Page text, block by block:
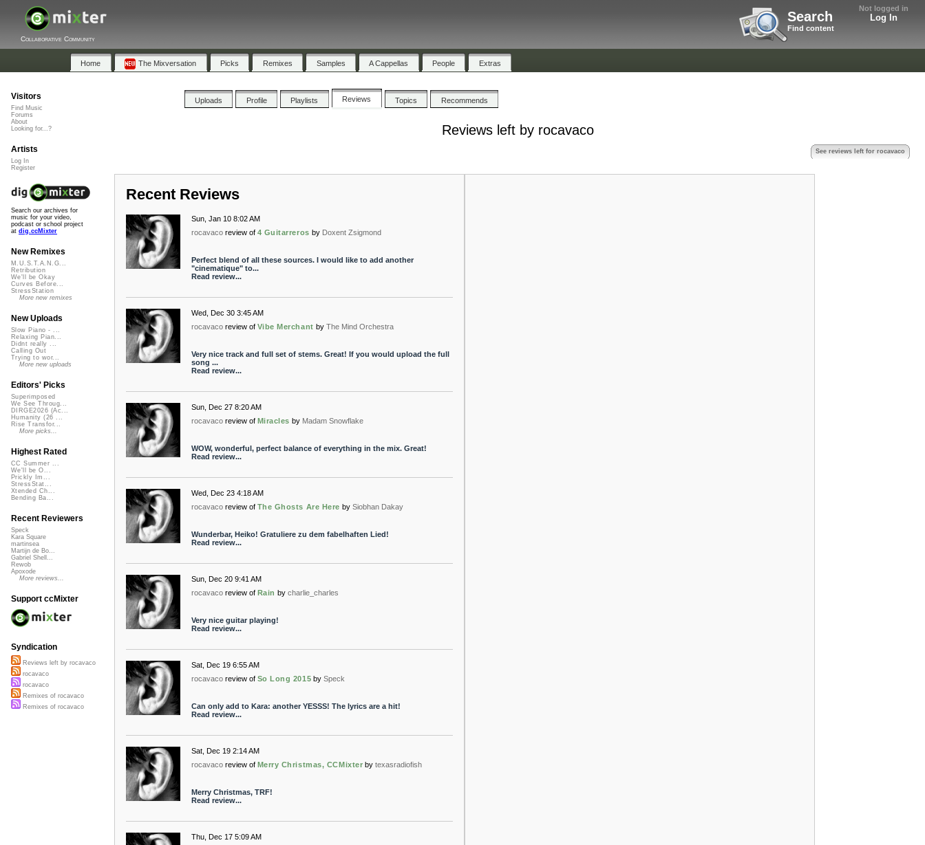
Not logged in
Log In
Search
Find content
Collaborative Community
Home The Mixversation Picks Remixes Samples A Cappellas People Extras
Uploads Profile Playlists Reviews Topics Recommends
Reviews left by rocavaco
See reviews left for rocavaco
Recent Reviews
Sun, Jan 10 8:02 AM
rocavaco review of 4 Guitarreros by Doxent Zsigmond
Perfect blend of all these sources. I would like to add another
"cinematique" to...
Read review...
Wed, Dec 30 3:45 AM
rocavaco review of Vibe Merchant by The Mind Orchestra
Very nice track and full set of stems. Great! If you would upload the full
song ...
Read review...
Sun, Dec 27 8:20 AM
rocavaco review of Miracles by Madam Snowflake
WOW, wonderful, perfect balance of everything in the mix. Great!
Read review...
Wed, Dec 23 4:18 AM
rocavaco review of The Ghosts Are Here by Siobhan Dakay
Wunderbar, Heiko! Gratuliere zu dem fabelhaften Lied!
Read review...
Sun, Dec 20 9:41 AM
rocavaco review of Rain by charlie_charles
Very nice guitar playing!
Read review...
Sat, Dec 19 6:55 AM
rocavaco review of So Long 2015 by Speck
Can only add to Kara: another YESSS! The lyrics are a hit!
Read review...
Sat, Dec 19 2:14 AM
rocavaco review of Merry Christmas, CCMixter by texasradiofish
Merry Christmas, TRF!
Read review...
Thu, Dec 17 5:09 AM
Visitors
Find Music
Forums
About
Looking for...?
Artists
Log In
Register
Search our archives for
music for your video,
podcast or school project
at dig.ccMixter
New Remixes
M.U.S.T.A.N.G...
Retribution
We'll be Okay
Curves Before...
StressStation
More new remixes
New Uploads
Slow Piano - ...
Relaxing Pian...
Didnt really ...
Calling Out
Trying to wor...
More new uploads
Editors' Picks
Superimposed
We See Throug...
DIRGE2026 (Ac...
Humanity (26 ...
Rise Transfor...
More picks...
Highest Rated
CC Summer ...
We'll be O...
Prickly Im...
StressStat...
Xtended Ch...
Bending Ba...
Recent Reviewers
Speck
Kara Square
martinsea
Martijn de Bo...
Gabriel Shell...
Rewob
Apoxode
More reviews...
Support ccMixter
Syndication
Reviews left by rocavaco
rocavaco
rocavaco
Remixes of rocavaco
Remixes of rocavaco